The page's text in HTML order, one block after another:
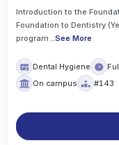
Introduction to the
Foundation to Dentistry
program..See More
Dental Hygiene
On campus
#143